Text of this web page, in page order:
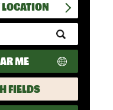
Submit
Zip
Code
and
Radius
Search
ME
FIELDS